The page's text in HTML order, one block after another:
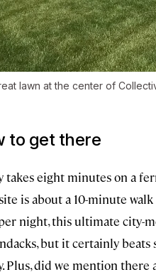
lawn at the center of
to get there
takes eight minutes on a
is about a 10-minute
night, this ultimate city-
but it certainly
Plus, did we mention